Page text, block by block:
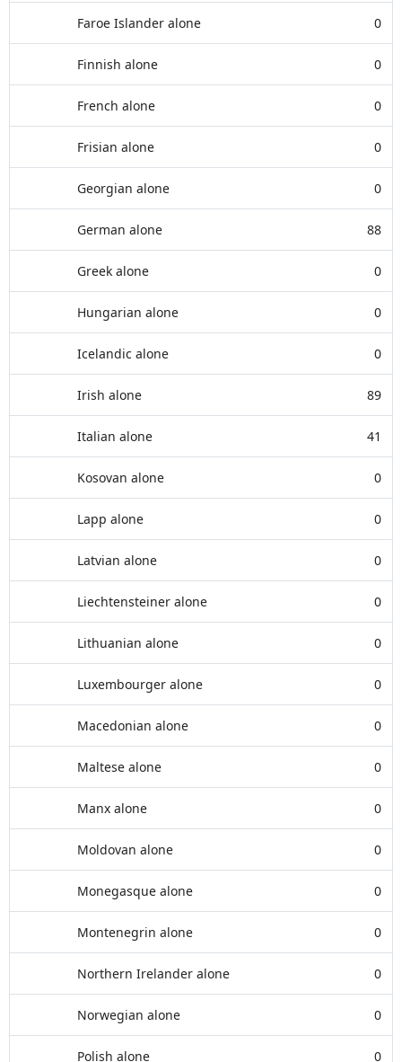
Faroe Islander alone 0
Finnish alone 0
French alone 0
Frisian alone 0
Georgian alone 0
German alone 88
Greek alone 0
Hungarian alone 0
Icelandic alone 0
Irish alone 89
Italian alone 41
Kosovan alone 0
Lapp alone 0
Latvian alone 0
Liechtensteiner alone 0
Lithuanian alone 0
Luxembourger alone 0
Macedonian alone 0
Maltese alone 0
Manx alone 0
Moldovan alone 0
Monegasque alone 0
Montenegrin alone 0
Northern Irelander alone 0
Norwegian alone 0
Polish alone 0